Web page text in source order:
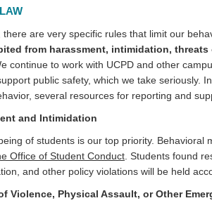
there are very specific rules that limit our
from harassment, intimidation,
continue to work with UCPD and other
public safety, which we take seriously.
several resources for reporting and
and Intimidation
of students is our top priority. Behavioral
Office of Student Conduct . Students found
and other policy violations will be held
Violence, Physical Assault, or Other